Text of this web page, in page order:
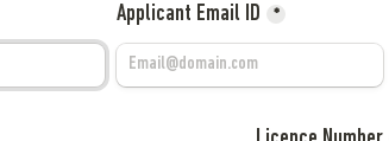
Applicant Email ID *